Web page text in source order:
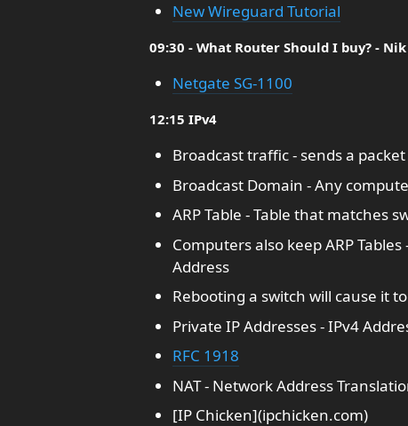
New Wireguard Tutorial
09:30 - What Router Should I buy? - Nik
Netgate SG-1100
12:15 IPv4
Broadcast traffic - sends a
Broadcast Domain - Any
ARP Table - Table that matches
Computers also keep ARP
Address
Rebooting a switch will cause it
Private IP Addresses - IPv4
RFC 1918
NAT - Network Address
[IP Chicken](ipchicken.com)